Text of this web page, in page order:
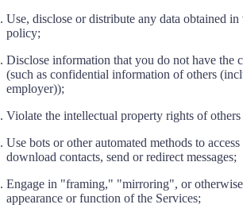
Use, disclose or distribute any data obtained
policy;
Disclose information that you do not have the
(such as confidential information of others
employer));
Violate the intellectual property rights of
Use bots or other automated methods to
download contacts, send or redirect messages;
Engage in "framing," "mirroring", or
appearance or function of the Services;